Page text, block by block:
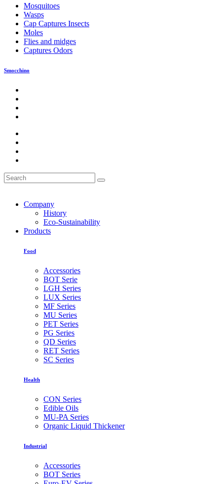
Mosquitoes
Wasps
Cap Captures Insects
Moles
Flies and midges
Captures Odors
Smocchino
Company
History
Eco-Sustainability
Products
Food
Accessories
BOT Serie
LGH Series
LUX Series
MF Series
MU Series
PET Series
PG Series
QD Series
RET Series
SC Series
Health
CON Series
Edible Oils
MU-PA Series
Organic Liquid Thickener
Industrial
Accessories
BOT Series